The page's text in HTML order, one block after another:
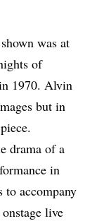
was at
of
1970. Alvin
but in
drama of a
in
to accompany
live